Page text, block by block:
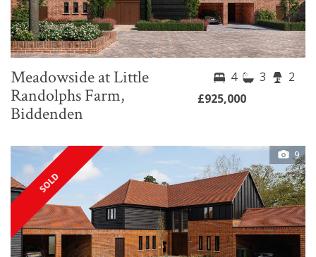
Meadowside at Little
Randolphs Farm,
Biddenden
4 3
2
£925,000
9
SOLD